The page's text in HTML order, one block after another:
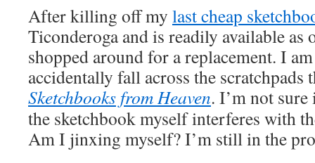
After killing off my last cheap
Ticonderoga and is readily available
shopped around for a replacement. I
accidentally fall across the scratchpads
Sketchbooks from Heaven. I’m not
the sketchbook myself interferes with
Am I jinxing myself? I’m still in the